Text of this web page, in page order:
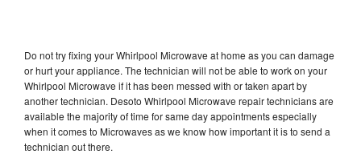
Do not try fixing your Whirlpool Microwave at home as you can damage
or hurt your appliance. The technician will not be able to work on your
Whirlpool Microwave if it has been messed with or taken apart by
another technician. Desoto Whirlpool Microwave repair technicians are
available the majority of time for same day appointments especially
when it comes to Microwaves as we know how important it is to send a
technician out there.